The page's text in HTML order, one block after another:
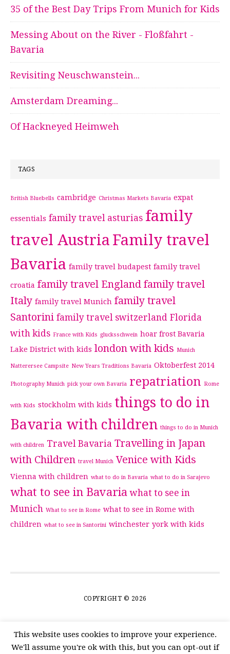
35 of the Best Day Trips From Munich for Kids
Messing About on the River - Floßfahrt -
Bavaria
Revisiting Neuschwanstein...
Amsterdam Dreaming...
Of Hackneyed Heimweh
TAGS
British Bluebells cambridge Christmas Markets Bavaria expat
essentials family travel asturias family
travel Austria Family travel
Bavaria family travel budapest family travel
croatia family travel England family travel
Italy family travel Munich family travel
Santorini family travel switzerland Florida
with kids France with Kids glucksschwein hoar frost Bavaria
Lake District with kids london with kids Munich
Natterersee Campsite New Years Traditions Bavaria Oktoberfest 2014
Photography Munich pick your own Bavaria repatriation Rome
with Kids stockholm with kids things to do in
Bavaria with children things to do in Munich
with children Travel Bavaria Travelling in Japan
with Children travel Munich Venice with Kids
Vienna with children what to do in Bavaria what to do in Sarajevo
what to see in Bavaria what to see in
Munich What to see in Rome what to see in Rome with
children what to see in Santorini winchester york with kids
COPYRIGHT © 2026
This website uses cookies to improve your experience.
We'll assume you're ok with this, but you can opt-out if